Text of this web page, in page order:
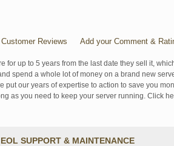
Customer Reviews Add your Comment &
up to 5 years from the last date they sell it,
spend a whole lot of money on a brand new
our years of expertise to action to save you
as you need to keep your server running. Click
EOL SUPPORT & MAINTENANCE